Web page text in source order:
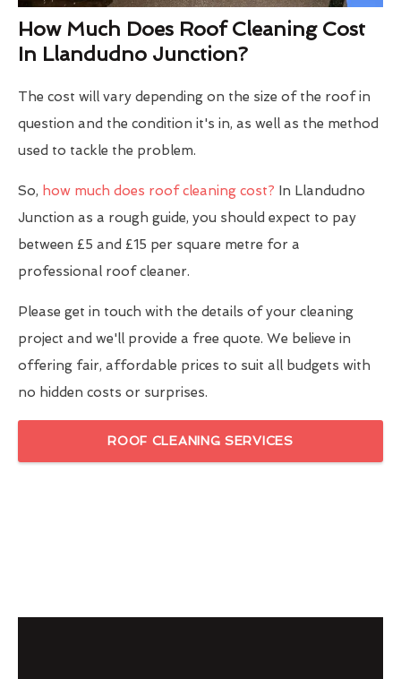
How Much Does Roof Cleaning Cost
In Llandudno Junction?
The cost will vary depending on the size of the roof in
question and the condition it's in, as well as the method
used to tackle the problem.
So, how much does roof cleaning cost? In Llandudno
Junction as a rough guide, you should expect to pay
between £5 and £15 per square metre for a
professional roof cleaner.
Please get in touch with the details of your cleaning
project and we'll provide a free quote. We believe in
offering fair, affordable prices to suit all budgets with
no hidden costs or surprises.
ROOF CLEANING SERVICES